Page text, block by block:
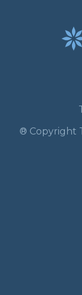
® Copyright